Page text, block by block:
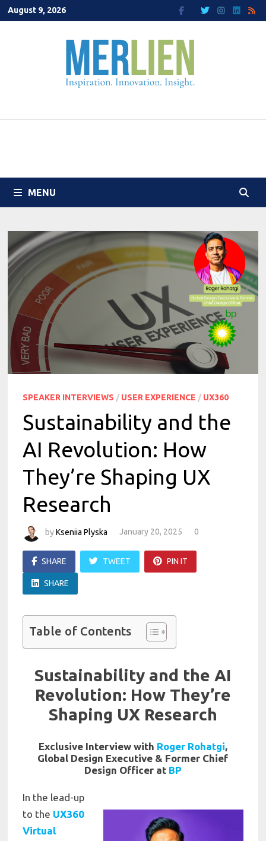
Skip
to
August 9, 2026
MENU
SPEAKER INTERVIEWS / USER EXPERIENCE / UX360
Sustainability and the
AI Revolution: How
They’re Shaping UX
Research
byKseniia Plyska January 20, 2025 0
SHARE TWEET PIN IT
SHARE
Table of Contents
Sustainability and the AI
Revolution: How They’re
Shaping UX Research
Exclusive Interview with Roger Rohatgi,
Global Design Executive & Former Chief
Design Officer at BP
In the lead-up
to the UX360
Virtual